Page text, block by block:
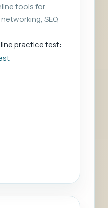
tools for
SEO,
practice test: